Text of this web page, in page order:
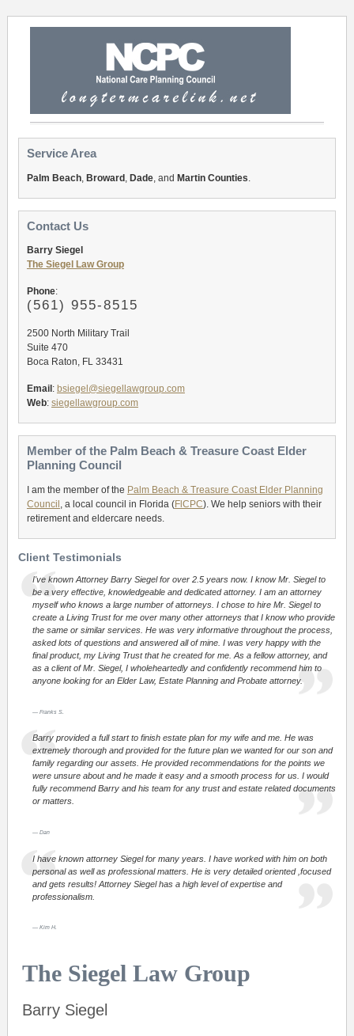
The Siegel Law Group
Barry Siegel
Service Area
Palm Beach, Broward, Dade, and Martin Counties
Contact Us
Barry Siegel
The Siegel Law Group
Phone:
(561) 955-8515
2500 North Military Trail
Suite 470
Boca Raton, FL 33431
Email : bsiegel@siegellawgroup.com
Web: siegellawgroup.com
Member of the Palm Beach & Treasure Coast Elder
Planning Council
I am the member of the Palm Beach & Treasure Coast Elder Planning
Council , a local council in Florida (FlCPC). We help seniors with their
retirement and eldercare needs.
Client Testimonials
I've known Attorney Barry Siegel for over 2.5 years now. I know Mr. Siegel to
be a very effective, knowledgeable and dedicated attorney. I am an attorney
myself who knows a large number of attorneys. I chose to hire Mr. Siegel to
create a Living Trust for me over many other attorneys that I know who provide
the same or similar services. He was very informative throughout the process,
asked lots of questions and answered all of mine. I was very happy with the
final product, my Living Trust that he created for me. As a fellow attorney, and
as a client of Mr. Siegel, I wholeheartedly and confidently recommend him to
anyone looking for an Elder Law, Estate Planning and Probate attorney.
Franks S.
Barry provided a full start to finish estate plan for my wife and me. He was
extremely thorough and provided for the future plan we wanted for our son and
family regarding our assets. He provided recommendations for the points we
were unsure about and he made it easy and a smooth process for us. I would
fully recommend Barry and his team for any trust and estate related documents
or matters.
Dan
I have known attorney Siegel for many years. I have worked with him on both
personal as well as professional matters. He is very detailed oriented ,focused
and gets results! Attorney Siegel has a high level of expertise and
professionalism.
Kim H.